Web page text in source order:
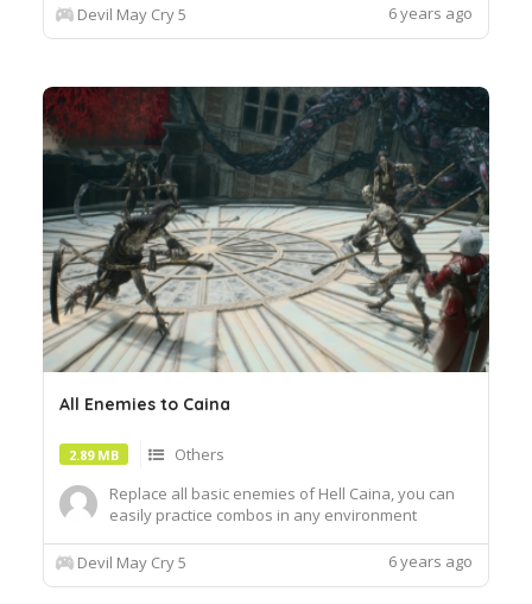
Devil May Cry 5 6 years ago
All Enemies to Caina
2.89 MB
Others
Replace all basic enemies of Hell Caina, you can
easily practice combos in any environment
Devil May Cry 5 6 years ago